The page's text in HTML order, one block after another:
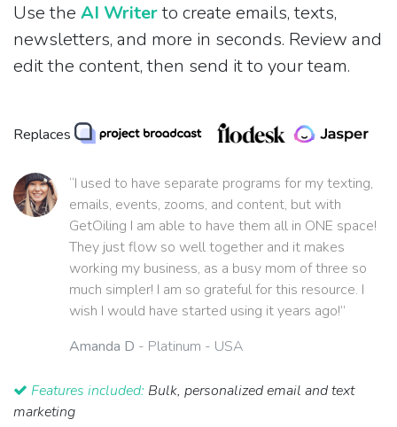
Use the AI Writerto create emails, texts,
newsletters, and more in seconds. Review and
edit the content, then send it to your team.
Replaces
“I used to have separate programs for my texting,
emails, events, zooms, and content, but with
GetOiling I am able to have them all in ONE space!
They just flow so well together and it makes
working my business, as a busy mom of three so
much simpler! I am so grateful for this resource. I
wish I would have started using it years ago!”
Amanda D - Platinum - USA
Features included: Bulk, personalized email and text
marketing